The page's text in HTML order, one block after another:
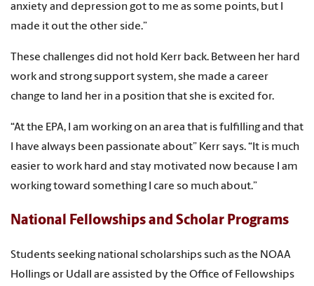
anxiety and depression got to me as some points, but I
made it out the other side.”
These challenges did not hold Kerr back. Between her hard
work and strong support system, she made a career
change to land her in a position that she is excited for.
“At the EPA, I am working on an area that is fulfilling and that
I have always been passionate about” Kerr says. “It is much
easier to work hard and stay motivated now because I am
working toward something I care so much about.”
National Fellowships and Scholar Programs
Students seeking national scholarships such as the NOAA
Hollings or Udall are assisted by the Office of Fellowships